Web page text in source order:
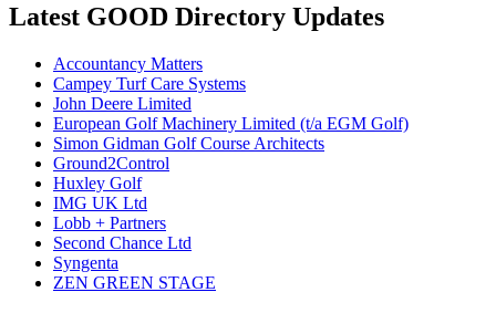
Latest GOOD Directory Updates
Accountancy Matters
Campey Turf Care Systems
John Deere Limited
European Golf Machinery Limited (t/a EGM Golf)
Simon Gidman Golf Course Architects
Ground2Control
Huxley Golf
IMG UK Ltd
Lobb + Partners
Second Chance Ltd
Syngenta
ZEN GREEN STAGE